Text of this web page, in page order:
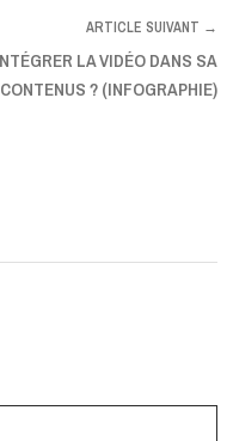
ARTICLE SUIVANT →
LA VIDÉO DANS SA
? (INFOGRAPHIE)